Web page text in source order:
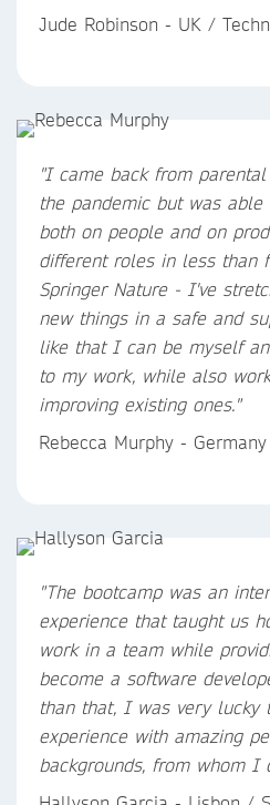
Jude Robinson - UK /
"I came back from
the pandemic but was
both on people and on
different roles in less than
Springer Nature - I've
new things in a safe and
like that I can be myself
to my work, while also
improving existing ones."
Rebecca Murphy -
"The bootcamp was an
experience that taught us
work in a team while
become a software
than that, I was very lucky
experience with amazing
backgrounds, from whom I